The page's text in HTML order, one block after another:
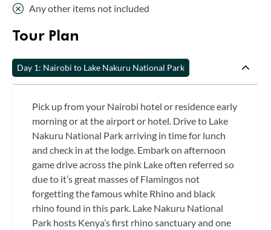
Any other items not included
Tour Plan
Day 1: Nairobi to Lake Nakuru National Park
Pick up from your Nairobi hotel or residence early
morning or at the airport or hotel. Drive to Lake
Nakuru National Park arriving in time for lunch
and check in at the lodge. Embark on afternoon
game drive across the pink Lake often referred so
due to it’s great masses of Flamingos not
forgetting the famous white Rhino and black
rhino found in this park. Lake Nakuru National
Park hosts Kenya’s first rhino sanctuary and one